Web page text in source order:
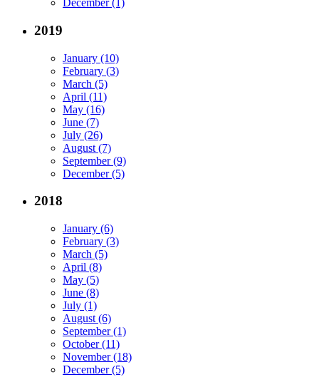
December (1)
2019
January (10)
February (3)
March (5)
April (11)
May (16)
June (7)
July (26)
August (7)
September (9)
December (5)
2018
January (6)
February (3)
March (5)
April (8)
May (5)
June (8)
July (1)
August (6)
September (1)
October (11)
November (18)
December (5)